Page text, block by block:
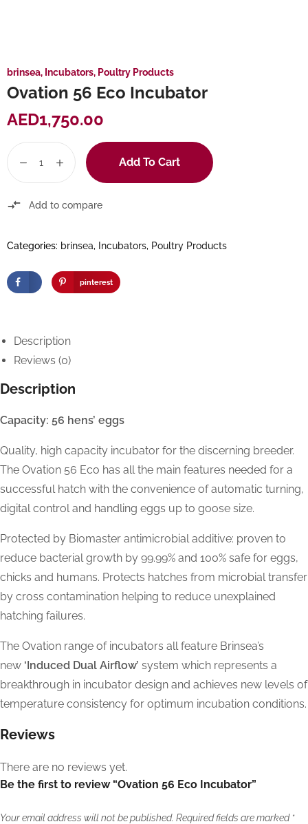
brinsea, Incubators, Poultry Products
Ovation 56 Eco Incubator
AED1,750.00
Add To Cart
Add to compare
Categories: brinsea, Incubators, Poultry Products
pinterest
Description
Reviews (0)
Description
Capacity: 56 hens’ eggs
Quality, high capacity incubator for the discerning breeder.
The Ovation 56 Eco has all the main features needed for a
successful hatch with the convenience of automatic turning,
digital control and handling eggs up to goose size.
Protected by Biomaster antimicrobial additive: proven to
reduce bacterial growth by 99.99% and 100% safe for eggs,
chicks and humans. Protects hatches from microbial transfer
by cross contamination helping to reduce unexplained
hatching failures.
The Ovation range of incubators all feature Brinsea’s
new ‘Induced Dual Airflow’ system which represents a
breakthrough in incubator design and achieves new levels of
temperature consistency for optimum incubation conditions.
Reviews
There are no reviews yet.
Be the first to review “Ovation 56 Eco Incubator”
Your email address will not be published. Required fields are marked *